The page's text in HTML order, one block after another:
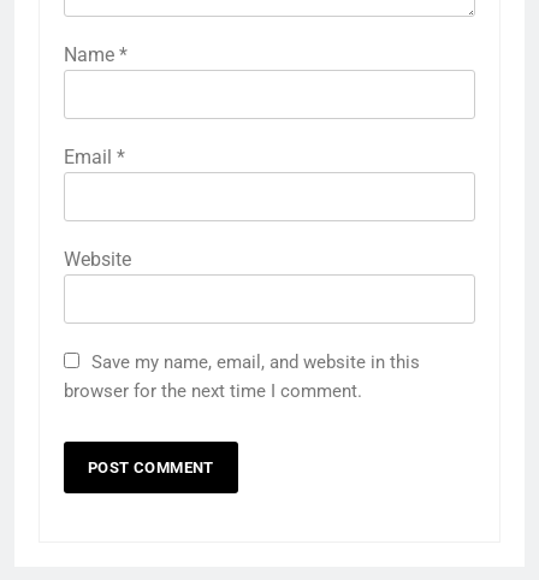
Name *
Email *
Website
Save my name, email, and website in this
browser for the next time I comment.